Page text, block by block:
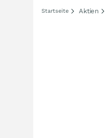
Startseite Aktien